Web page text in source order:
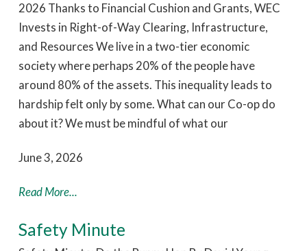
2026 Thanks to Financial Cushion and Grants, WEC
Invests in Right-of-Way Clearing, Infrastructure,
and Resources We live in a two-tier economic
society where perhaps 20% of the people have
around 80% of the assets. This inequality leads to
hardship felt only by some. What can our Co-op do
about it? We must be mindful of what our
June 3, 2026
Read More...
Safety Minute